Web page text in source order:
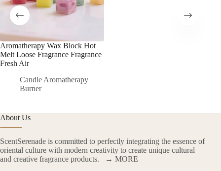
Aromatherapy Wax Block Hot
Melt Loose Fragrance Fragrance
Fresh Air
Candle Aromatherapy
Burner
About Us
ScentSerenade is committed to perfectly integrating the essence of
oriental culture with modern creativity to create unique cultural
and creative fragrance products.
→ MORE